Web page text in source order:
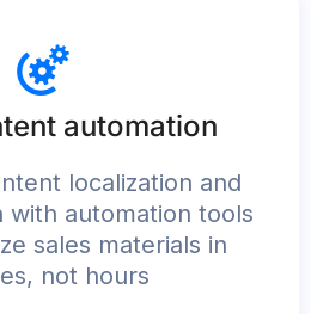
automation
localization and
with automation tools
sales materials in
not hours